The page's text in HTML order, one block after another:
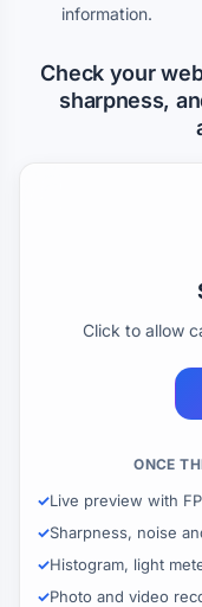
information.
Check your
sharpness,
Click to allow
ONCE
Live preview with
Sharpness, noise
Histogram, light
Photo and video